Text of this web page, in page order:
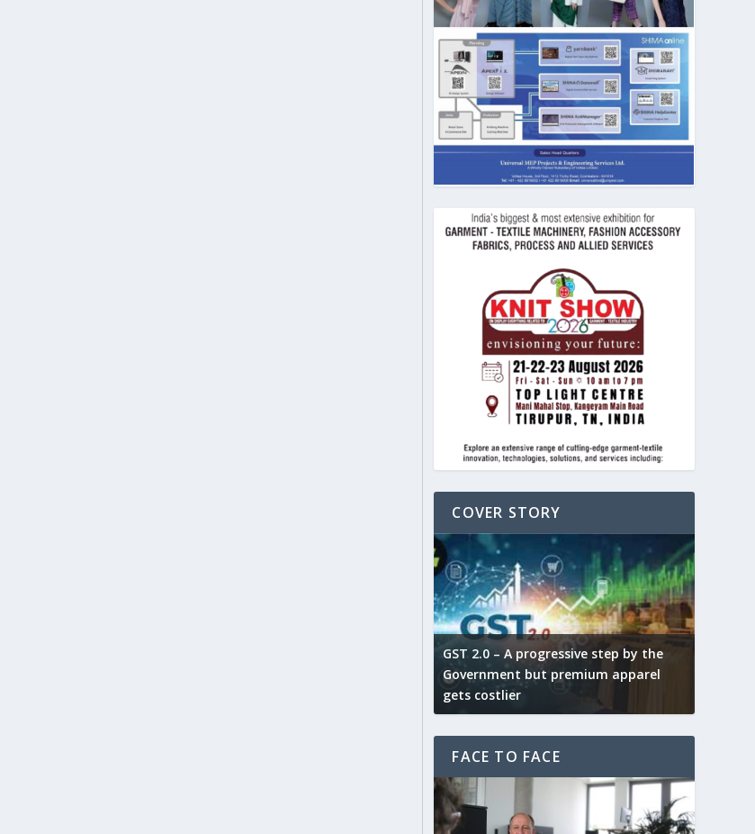
COVER STORY
GST 2.0 – A progressive step by the
Government but premium apparel
gets costlier
FACE TO FACE